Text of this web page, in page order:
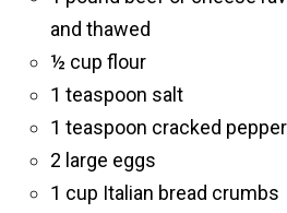
and thawed
½ cup flour
1 teaspoon salt
1 teaspoon cracked pepper
2 large eggs
1 cup Italian bread crumbs